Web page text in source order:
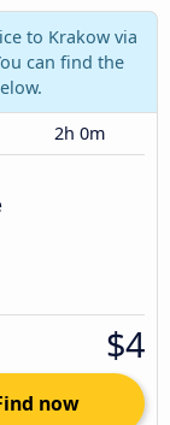
to Krakow via
can find the
2h 0m
$4
now